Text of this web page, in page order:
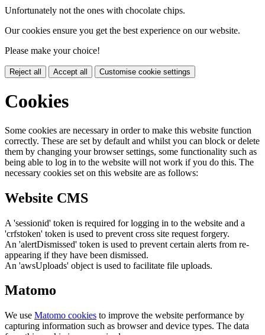
Unfortunately not the ones with chocolate chips.
Our cookies ensure you get the best experience on our website.
Please make your choice!
Reject all Accept all Customise cookie settings
Cookies
Some cookies are necessary in order to make this website function
correctly. These are set by default and whilst you can block or delete
them by changing your browser settings, some functionality such as
being able to log in to the website will not work if you do this. The
necessary cookies set on this website are as follows:
Website CMS
A 'sessionid' token is required for logging in to the website and a
'crfstoken' token is used to prevent cross site request forgery.
An 'alertDismissed' token is used to prevent certain alerts from re-
appearing if they have been dismissed.
An 'awsUploads' object is used to facilitate file uploads.
Matomo
We use Matomo cookies to improve the website performance by
capturing information such as browser and device types. The data